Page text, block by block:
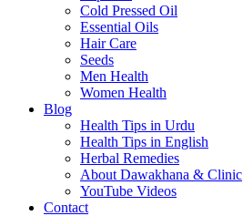
Cold Pressed Oil
Essential Oils
Hair Care
Seeds
Men Health
Women Health
Blog
Health Tips in Urdu
Health Tips in English
Herbal Remedies
About Dawakhana & Clinic
YouTube Videos
Contact